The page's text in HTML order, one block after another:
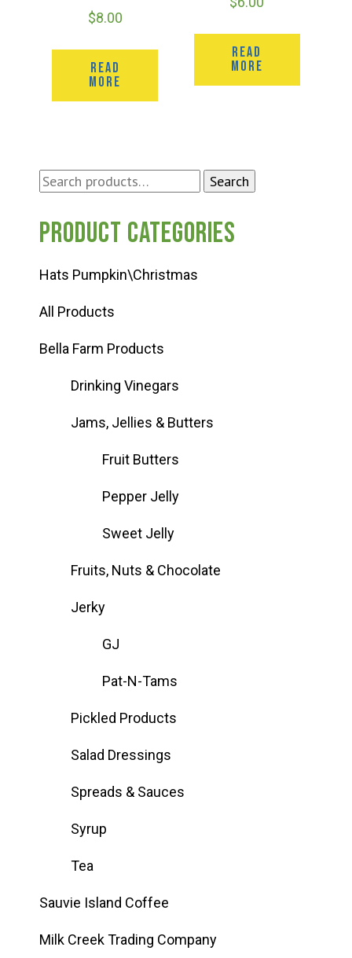
Search
Search
Product categories
Hats Pumpkin\Christmas
All Products
Bella Farm Products
Drinking Vinegars
Jams, Jellies & Butters
Fruit Butters
Pepper Jelly
Sweet Jelly
Fruits, Nuts & Chocolate
Jerky
GJ
Pat-N-Tams
Pickled Products
Salad Dressings
Spreads & Sauces
Syrup
Tea
Sauvie Island Coffee
Milk Creek Trading Company
$8.00
READ
MORE
READ
MORE